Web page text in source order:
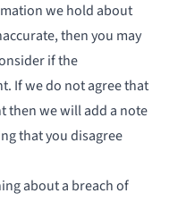
we hold about
then you may
if the
If we do not agree that
then we will add a note
that you disagree
about a breach of